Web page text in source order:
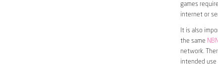
games
internet or
It is also
the same NBN
network.
intended use